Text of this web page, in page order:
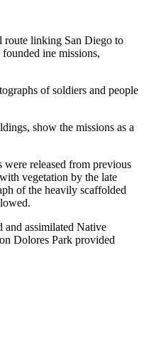
route linking San Diego to
ine missions,
of soldiers and people
show the missions as a
released from previous
vegetation by the late
of the heavily scaffolded
and assimilated Native
Dolores Park provided